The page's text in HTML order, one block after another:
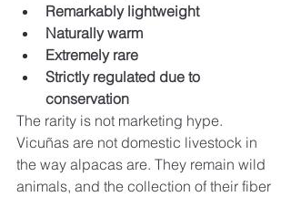
Remarkably lightweight
Naturally warm
Extremely rare
Strictly regulated due to
conservation
The rarity is not marketing hype.
Vicuñas are not domestic livestock in
the way alpacas are. They remain wild
animals, and the collection of their fiber